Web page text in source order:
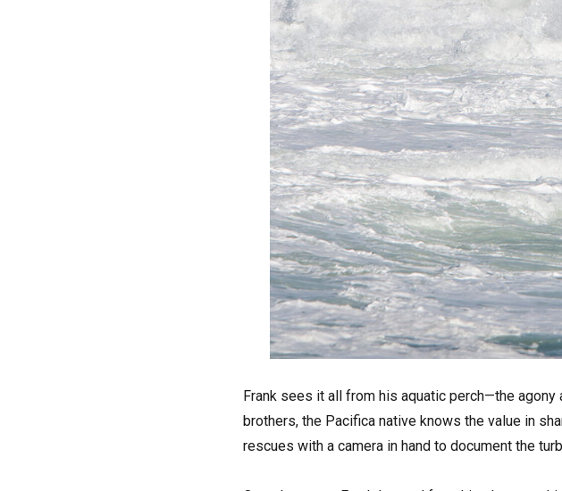
Frank sees it all from his aquatic perch—the
brothers, the Pacifica native knows the value in
rescues with a camera in hand to document the